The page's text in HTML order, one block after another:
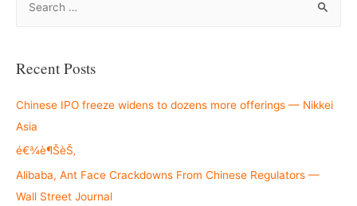
r
h
f
o
r
:
Recent Posts
Chinese IPO freeze widens to dozens more offerings — Nikkei
Asia
é€¾è¶ŠèŠ‚
Alibaba, Ant Face Crackdowns From Chinese Regulators —
Wall Street Journal